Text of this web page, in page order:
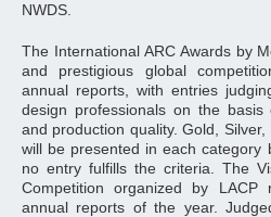
NWDS.
The International ARC Awards by
and prestigious global
annual reports, with entries
design professionals on the basis
and production quality. Gold,
will be presented in each category
no entry fulfills the criteria. The
Competition organized by LACP
annual reports of the year.